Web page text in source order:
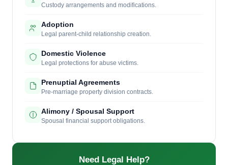
Custody arrangements and modifications.
Adoption
Legal parent-child relationship creation.
Domestic Violence
Legal protections for abuse victims.
Prenuptial Agreements
Pre-marriage property division contracts.
Alimony / Spousal Support
Spousal financial support obligations.
Need Legal Help?